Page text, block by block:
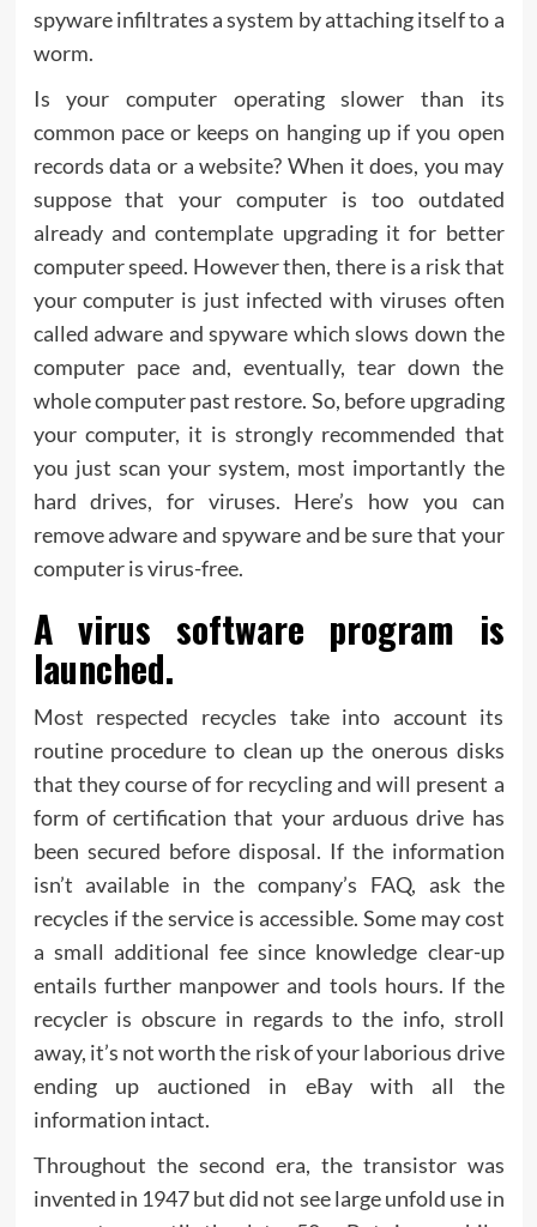
spyware infiltrates a system by attaching itself to a
worm.
Is your computer operating slower than its
common pace or keeps on hanging up if you open
records data or a website? When it does, you may
suppose that your computer is too outdated
already and contemplate upgrading it for better
computer speed. However then, there is a risk that
your computer is just infected with viruses often
called adware and spyware which slows down the
computer pace and, eventually, tear down the
whole computer past restore. So, before upgrading
your computer, it is strongly recommended that
you just scan your system, most importantly the
hard drives, for viruses. Here’s how you can
remove adware and spyware and be sure that your
computer is virus-free.
A virus software program is
launched.
Most respected recycles take into account its
routine procedure to clean up the onerous disks
that they course of for recycling and will present a
form of certification that your arduous drive has
been secured before disposal. If the information
isn’t available in the company’s FAQ, ask the
recycles if the service is accessible. Some may cost
a small additional fee since knowledge clear-up
entails further manpower and tools hours. If the
recycler is obscure in regards to the info, stroll
away, it’s not worth the risk of your laborious drive
ending up auctioned in eBay with all the
information intact.
Throughout the second era, the transistor was
invented in 1947 but did not see large unfold use in